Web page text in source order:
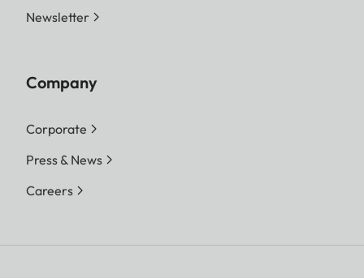
Newsletter
Company
Corporate
Press & News
Careers